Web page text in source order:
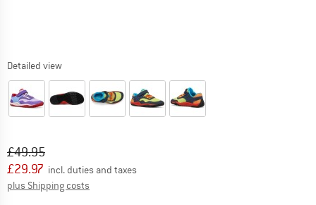
Detailed view
Original price :
£49.95
Price:
£29.97 incl. duties and taxes
plus Shipping costs